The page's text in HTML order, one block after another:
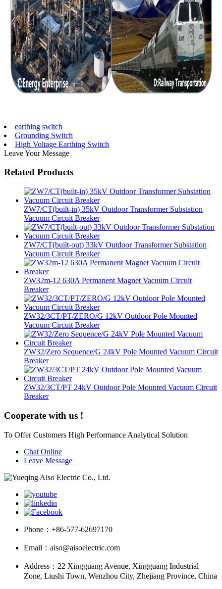
earthing switch
Grounding Switch
High Voltage Earthing Switch
Leave Your Message
Related Products
ZW7/CT(built-in) 35kV Outdoor Transformer Substation
Vacuum Circuit Breaker
ZW7/CT(built-out) 33kV Outdoor Transformer Substation
Vacuum Circuit Breaker
ZW32m-12 630A Permanent Magnet Vacuum Circuit
Breaker
ZW32/3CT/PT/ZERO/G 12kV Outdoor Pole Mounted
Vacuum Circuit Breaker
ZW32/Zero Sequence/G 24kV Pole Mounted Vacuum Circuit
Breaker
ZW32/3CT/PT 24kV Outdoor Pole Mounted Vacuum Circuit
Breaker
Cooperate with us !
To Offer Customers High Performance Analytical Solution
Chat Online
Leave Message
Phone： +86-577-62697170
Email： aiso@aisoelectric.com
Address： 22 Xingguang Avenue, Xingguang Industrial
Zone, Liushi Town, Wenzhou City, Zhejiang Province, China